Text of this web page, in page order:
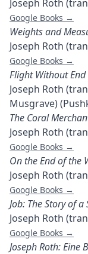
Joseph Roth
Google Books →
Weights and
Joseph Roth
Google Books →
Flight Without End
Joseph Roth
Musgrave)
The Coral
Joseph Roth
Google Books →
On the End of the
Joseph Roth
Google Books →
Job: The Story of
Joseph Roth
Google Books →
Joseph Roth: Eine